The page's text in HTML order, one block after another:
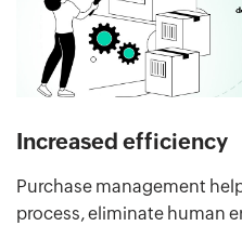
Increased efficiency
Purchase management
process, eliminate human